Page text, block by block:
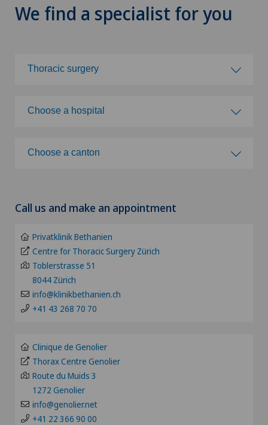
We find a specialist for you
Thoracic surgery
Acupuncture
Acute geriatric care
Addiction psychiatry and psychotherapy
Aesthetic and corrective dermatology
Choose a hospital
Clinica Sant'Anna
Clinique de Genolier
Clinique de Montchoisi
Clinique de Valère
Clinique Générale-Beaulieu
Clinique Montbrillant
Choose a canton
BE
LU
AG
SG
SH
BS
Call us and make an appointment
Privatklinik Bethanien
Centre for Thoracic Surgery Zürich
Toblerstrasse 51
8044 Zürich
info@klinikbethanien.ch
+41 43 268 70 70
Clinique de Genolier
Thorax Centre Genolier
Route du Muids 3
1272 Genolier
info@genolier.net
+41 22 366 90 00